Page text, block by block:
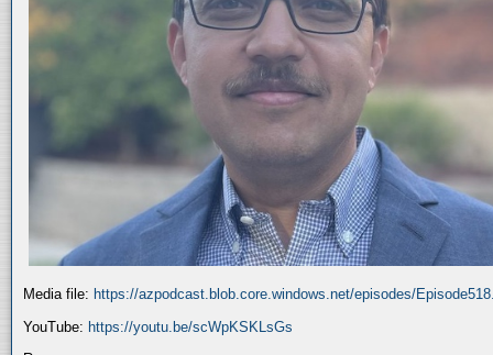
Media file: https://azpodcast.blob.core.windows.net/episodes/
YouTube: https://youtu.be/scWpKSKLsGs